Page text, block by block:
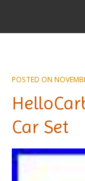
PRIVACY POLICY
POSTED ON
Car Set